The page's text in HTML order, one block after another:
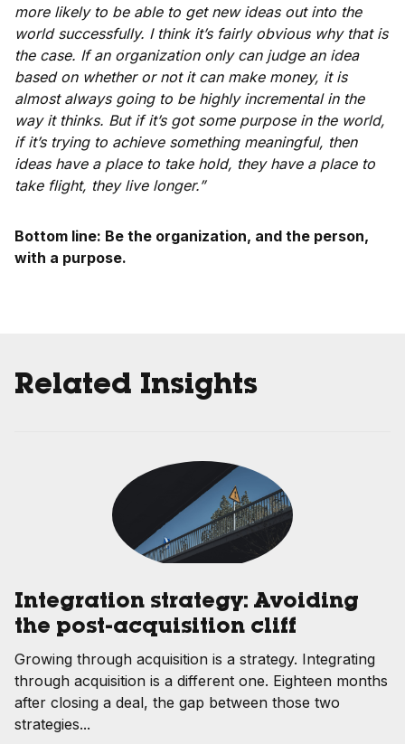
more likely to be able to get new ideas out into the
world successfully. I think it’s fairly obvious why that is
the case. If an organization only can judge an idea
based on whether or not it can make money, it is
almost always going to be highly incremental in the
way it thinks. But if it’s got some purpose in the world,
if it’s trying to achieve something meaningful, then
ideas have a place to take hold, they have a place to
take flight, they live longer.”
Bottom line: Be the organization, and the person,
with a purpose.
Related Insights
Integration strategy: Avoiding
the post-acquisition cliff
Growing through acquisition is a strategy. Integrating
through acquisition is a different one. Eighteen months
after closing a deal, the gap between those two
strategies...